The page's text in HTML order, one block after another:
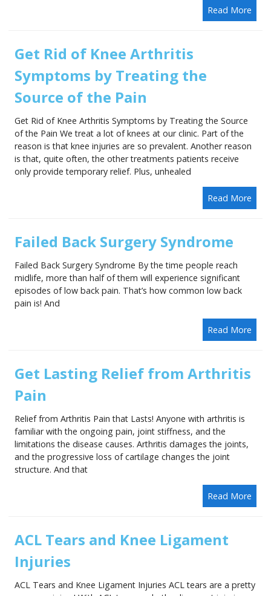
Read More
Get Rid of Knee Arthritis
Symptoms by Treating the
Source of the Pain
Get Rid of Knee Arthritis Symptoms by Treating the Source
of the Pain We treat a lot of knees at our clinic. Part of the
reason is that knee injuries are so prevalent. Another reason
is that, quite often, the other treatments patients receive
only provide temporary relief. Plus, unhealed
Read More
Failed Back Surgery Syndrome
Failed Back Surgery Syndrome By the time people reach
midlife, more than half of them will experience significant
episodes of low back pain. That’s how common low back
pain is! And
Read More
Get Lasting Relief from Arthritis
Pain
Relief from Arthritis Pain that Lasts! Anyone with arthritis is
familiar with the ongoing pain, joint stiffness, and the
limitations the disease causes. Arthritis damages the joints,
and the progressive loss of cartilage changes the joint
structure. And that
Read More
ACL Tears and Knee Ligament
Injuries
ACL Tears and Knee Ligament Injuries ACL tears are a pretty